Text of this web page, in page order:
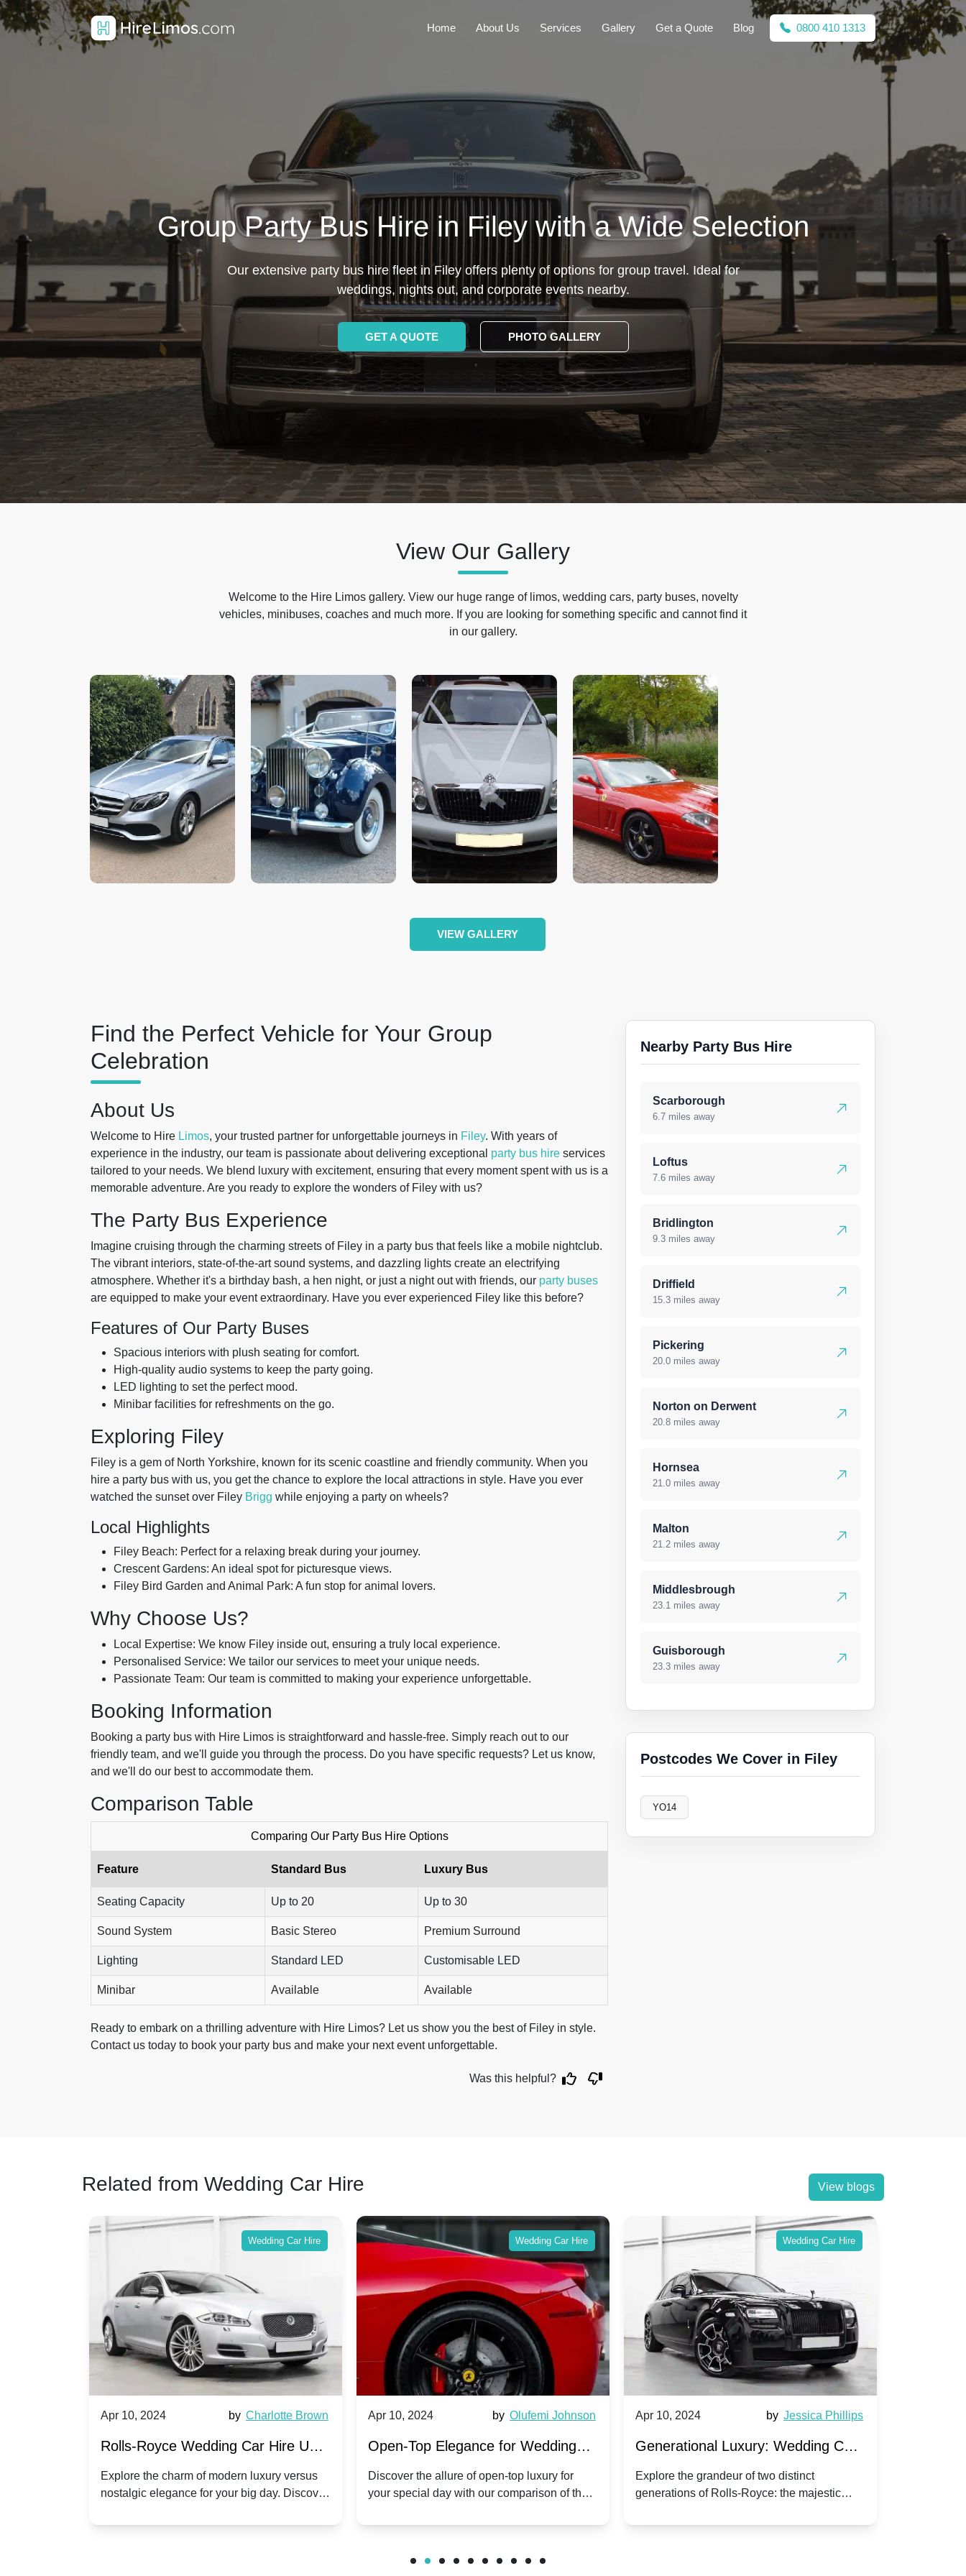
Home About Us Services Gallery Get a Quote Blog 0800 410 1313
Group Party Bus Hire in Filey with a Wide Selection
Our extensive party bus hire fleet in Filey offers plenty of options for group travel. Ideal for
weddings, nights out, and corporate events nearby.
GET A QUOTE PHOTO GALLERY
View Our Gallery
Welcome to the Hire Limos gallery. View our huge range of limos, wedding cars, party buses, novelty
vehicles, minibuses, coaches and much more. If you are looking for something specific and cannot find it
in our gallery.
VIEW GALLERY
Find the Perfect Vehicle for Your Group
Celebration
About Us
Welcome to Hire Limos, your trusted partner for unforgettable journeys in Filey. With years of
experience in the industry, our team is passionate about delivering exceptional party bus hire services
tailored to your needs. We blend luxury with excitement, ensuring that every moment spent with us is a
memorable adventure. Are you ready to explore the wonders of Filey with us?
The Party Bus Experience
Imagine cruising through the charming streets of Filey in a party bus that feels like a mobile nightclub.
The vibrant interiors, state-of-the-art sound systems, and dazzling lights create an electrifying
atmosphere. Whether it's a birthday bash, a hen night, or just a night out with friends, our party buses
are equipped to make your event extraordinary. Have you ever experienced Filey like this before?
Features of Our Party Buses
Spacious interiors with plush seating for comfort.
High-quality audio systems to keep the party going.
LED lighting to set the perfect mood.
Minibar facilities for refreshments on the go.
Exploring Filey
Filey is a gem of North Yorkshire, known for its scenic coastline and friendly community. When you
hire a party bus with us, you get the chance to explore the local attractions in style. Have you ever
watched the sunset over Filey Brigg while enjoying a party on wheels?
Local Highlights
Filey Beach: Perfect for a relaxing break during your journey.
Crescent Gardens: An ideal spot for picturesque views.
Filey Bird Garden and Animal Park: A fun stop for animal lovers.
Why Choose Us?
Local Expertise: We know Filey inside out, ensuring a truly local experience.
Personalised Service: We tailor our services to meet your unique needs.
Passionate Team: Our team is committed to making your experience unforgettable.
Booking Information
Booking a party bus with Hire Limos is straightforward and hassle-free. Simply reach out to our
friendly team, and we'll guide you through the process. Do you have specific requests? Let us know,
and we'll do our best to accommodate them.
Comparison Table
Comparing Our Party Bus Hire Options
Feature Standard Bus Luxury Bus
Seating Capacity Up to 20 Up to 30
Sound System Basic Stereo Premium Surround
Lighting Standard LED Customisable LED
Minibar Available Available
Ready to embark on a thrilling adventure with Hire Limos? Let us show you the best of Filey in style.
Contact us today to book your party bus and make your next event unforgettable.
Was this helpful?
Nearby Party Bus Hire
Scarborough
6.7 miles away
Loftus
7.6 miles away
Bridlington
9.3 miles away
Driffield
15.3 miles away
Pickering
20.0 miles away
Norton on Derwent
20.8 miles away
Hornsea
21.0 miles away
Malton
21.2 miles away
Middlesbrough
23.1 miles away
Guisborough
23.3 miles away
Postcodes We Cover in Filey
YO14
Related from Wedding Car Hire View blogs
Wedding Car Hire
Apr 10, 2024 by Charlotte Brown
Rolls-Royce Wedding Car Hire UK:
Dawn vs. Corniche | Modern Luxury
vs. Nostalgic Elegance
Explore the charm of modern luxury versus
nostalgic elegance for your big day. Discover
Wedding Car Hire
Apr 10, 2024 by Olufemi Johnson
Open-Top Elegance for Wedding
Hire: Dawn vs. Phantom Coupe | A
Modern Twist on Tradition
Discover the allure of open-top luxury for
your special day with our comparison of the
Wedding Car Hire
Apr 10, 2024 by Jessica Phillips
Generational Luxury: Wedding Car
Hire Rolls-Royce Phantom vs.
Corniche V | Timeless vs. Modern
Explore the grandeur of two distinct
generations of Rolls-Royce: the majestic
wedding day.